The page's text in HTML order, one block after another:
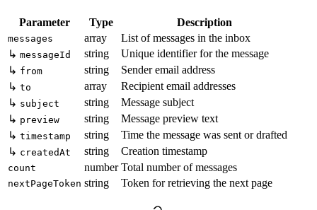
Parameter Type Description
messages array
List of messages in the inbox
↳ messageId string
Unique identifier for the message
↳ from string
Sender email address
↳ to array
Recipient email addresses
↳ subject string
Message subject
↳ preview string
Message preview text
↳ timestamp string
Time the message was sent or drafted
↳ createdAt string Creation timestamp
count number Total number of messages
nextPageToken string Token for retrieving the next page